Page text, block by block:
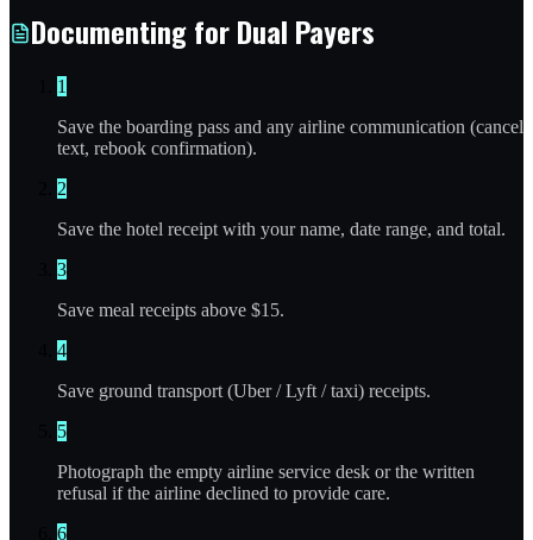
Documenting for Dual Payers
1
Save the boarding pass and any airline communication (cancel
text, rebook confirmation).
2
Save the hotel receipt with your name, date range, and total.
3
Save meal receipts above $15.
4
Save ground transport (Uber / Lyft / taxi) receipts.
5
Photograph the empty airline service desk or the written
refusal if the airline declined to provide care.
6